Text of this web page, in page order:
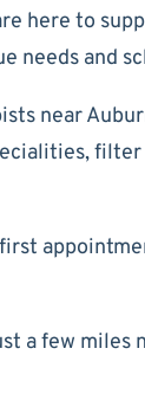
here to
needs and
near
filter
a few miles